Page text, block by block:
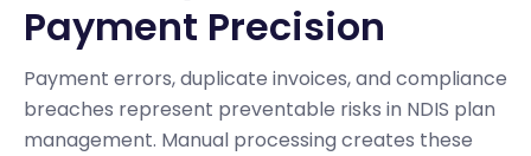
Payment Precision
Payment errors, duplicate invoices, and compliance
breaches represent preventable risks in NDIS plan
management. Manual processing creates these